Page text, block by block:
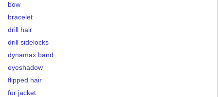
bow
bracelet
drill hair
drill sidelocks
dynamax band
eyeshadow
flipped hair
fur jacket